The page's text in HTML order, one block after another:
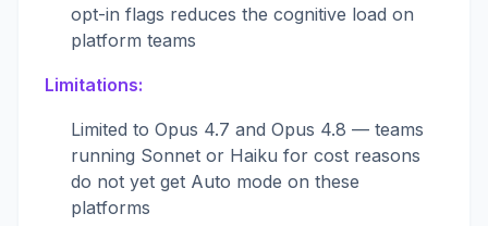
opt-in flags reduces the cognitive load on
platform teams
Limitations:
Limited to Opus 4.7 and Opus 4.8 — teams
running Sonnet or Haiku for cost reasons
do not yet get Auto mode on these
platforms